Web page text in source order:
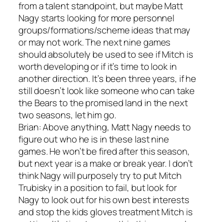
from a talent standpoint, but maybe Matt
Nagy starts looking for more personnel
groups/formations/scheme ideas that may
or may not work. The next nine games
should absolutely be used to see if Mitch is
worth developing or if it’s time to look in
another direction. It’s been three years, if he
still doesn’t look like someone who can take
the Bears to the promised land in the next
two seasons, let him go.
Brian: Above anything, Matt Nagy needs to
figure out who he is in these last nine
games. He won’t be fired after this season,
but next year is a make or break year. I don’t
think Nagy will purposely try to put Mitch
Trubisky in a position to fail, but look for
Nagy to look out for his own best interests
and stop the kids gloves treatment Mitch is